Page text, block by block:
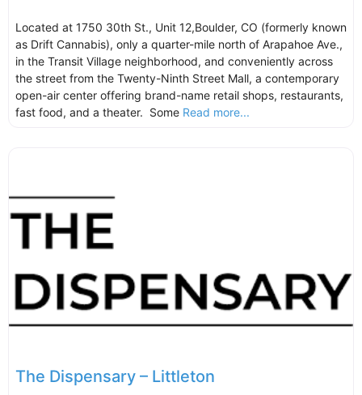
Located at 1750 30th St., Unit 12,Boulder, CO (formerly known
as Drift Cannabis), only a quarter-mile north of Arapahoe Ave.,
in the Transit Village neighborhood, and conveniently across
the street from the Twenty-Ninth Street Mall, a contemporary
open-air center offering brand-name retail shops, restaurants,
fast food, and a theater. Some Read more...
The Dispensary – Littleton